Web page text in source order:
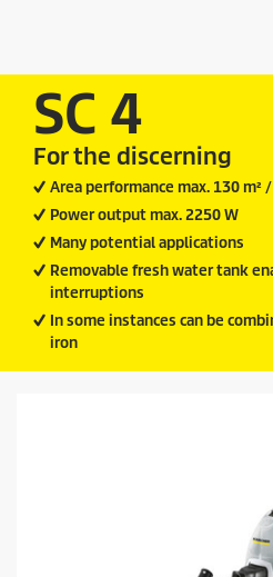
r
i
c
e
.
4
3
r
e
i
e
w
SC 4
For the discerning
Area performance max. 130
Power output max. 2250 W
Many potential applications
Removable fresh water tank
interruptions
In some instances can be
iron